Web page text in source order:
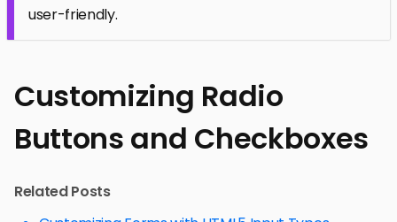
user-friendly.
Customizing Radio
Buttons and Checkboxes
Related Posts